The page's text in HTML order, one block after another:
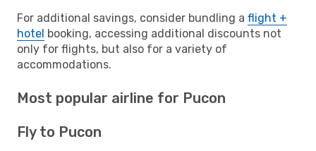
For additional savings, consider bundling a flight +
hotel booking, accessing additional discounts not
only for flights, but also for a variety of
accommodations.
Most popular airline for Pucon
Fly to Pucon